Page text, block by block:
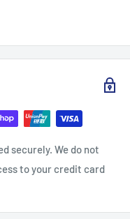
Belt (1/2" Wide x
securely. We do not
to your credit card